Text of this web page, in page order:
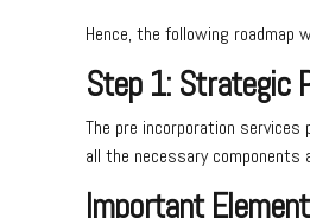
Hence, the following
Step 1: Strategic
The pre incorporation
all the necessary components
Important